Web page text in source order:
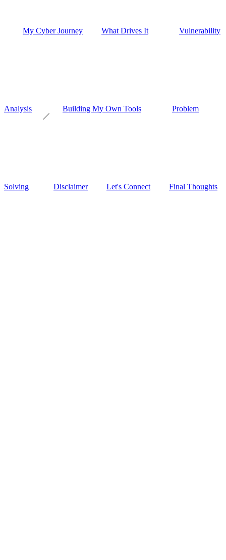
My Cyber Journey What Drives It Vulnerability
Analysis Building My Own Tools Problem
Solving Disclaimer Let's Connect Final Thoughts